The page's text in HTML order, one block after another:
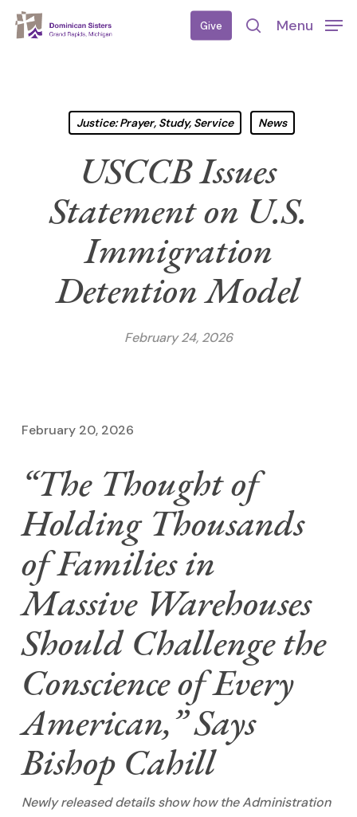
Skip
Give
search
Menu
Justice: Prayer, Study, Service News
USCCB Issues
Statement on U.S.
Immigration
Detention Model
February 24, 2026
February 20, 2026
“The Thought of
Holding Thousands
of Families in
Massive Warehouses
Should Challenge the
Conscience of Every
American,” Says
Bishop Cahill
Newly released details show how the Administration